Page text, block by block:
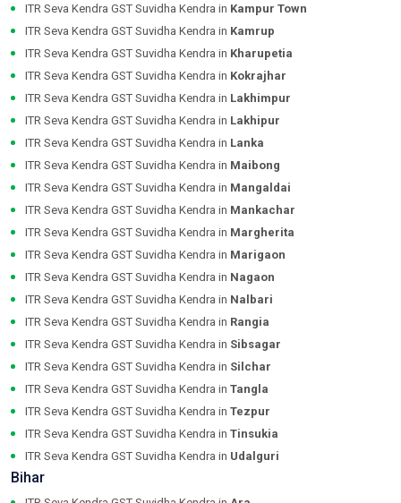
ITR Seva Kendra GST Suvidha Kendra in Kampur Town
ITR Seva Kendra GST Suvidha Kendra in Kamrup
ITR Seva Kendra GST Suvidha Kendra in Kharupetia
ITR Seva Kendra GST Suvidha Kendra in Kokrajhar
ITR Seva Kendra GST Suvidha Kendra in Lakhimpur
ITR Seva Kendra GST Suvidha Kendra in Lakhipur
ITR Seva Kendra GST Suvidha Kendra in Lanka
ITR Seva Kendra GST Suvidha Kendra in Maibong
ITR Seva Kendra GST Suvidha Kendra in Mangaldai
ITR Seva Kendra GST Suvidha Kendra in Mankachar
ITR Seva Kendra GST Suvidha Kendra in Margherita
ITR Seva Kendra GST Suvidha Kendra in Marigaon
ITR Seva Kendra GST Suvidha Kendra in Nagaon
ITR Seva Kendra GST Suvidha Kendra in Nalbari
ITR Seva Kendra GST Suvidha Kendra in Rangia
ITR Seva Kendra GST Suvidha Kendra in Sibsagar
ITR Seva Kendra GST Suvidha Kendra in Silchar
ITR Seva Kendra GST Suvidha Kendra in Tangla
ITR Seva Kendra GST Suvidha Kendra in Tezpur
ITR Seva Kendra GST Suvidha Kendra in Tinsukia
ITR Seva Kendra GST Suvidha Kendra in Udalguri
Bihar